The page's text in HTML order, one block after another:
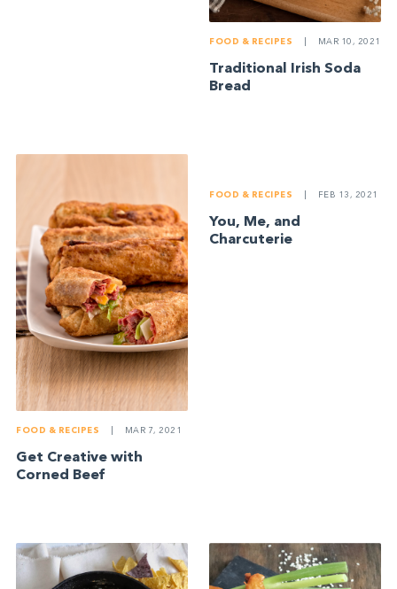
FOOD & RECIPES MAR 10, 2021
Traditional Irish Soda
Bread
FOOD & RECIPES MAR 7, 2021
Get Creative with
Corned Beef
FOOD & RECIPES FEB 13, 2021
You, Me, and
Charcuterie